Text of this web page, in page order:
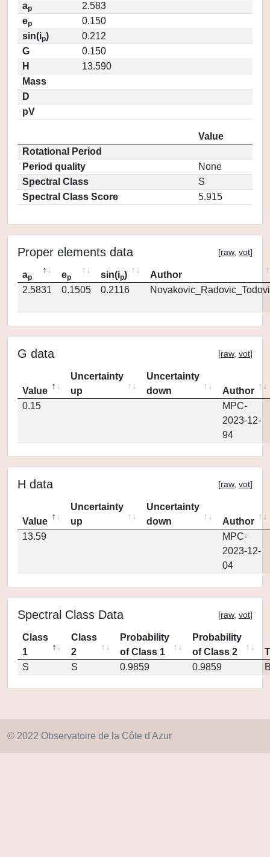
ap
2.583
ep
0.150
sin(ip)
0.212
G
0.150
H
13.590
Mass
D
pV
Value
Rotational Period
Period quality
None
Spectral Class
S
Spectral Class Score
5.915
Proper elements data [raw, vot]
ap ep sin(ip)
Author
2.5831
0.1505 0.2116
G data [raw, vot]
Value
Uncertainty
up
Uncertainty
down
Author
0.15
MPC-
2023-12-
94
H data [raw, vot]
Value
Uncertainty
up
Uncertainty
down
Author
13.59
MPC-
2023-12-
04
Spectral Class Data [raw, vot]
Class
1
Class
2
Probability
of Class 1
Probability
of Class 2
S
S 0.9859 0.9859
© 2022 Observatoire de la Côte d'Azur